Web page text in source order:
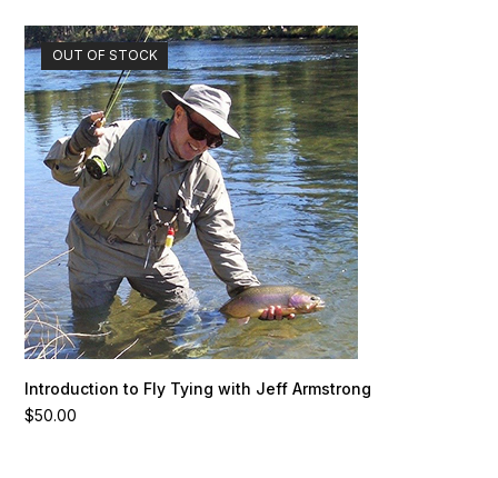
OUT OF STOCK
Introduction to Fly Tying with Jeff Armstrong
$50.00